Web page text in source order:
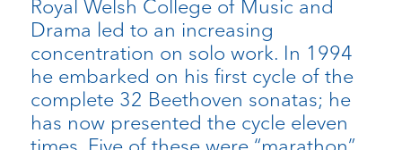
Royal Welsh College of Music and
Drama led to an increasing
concentration on solo work. In 1994
he embarked on his first cycle of the
complete 32 Beethoven sonatas; he
has now presented the cycle eleven